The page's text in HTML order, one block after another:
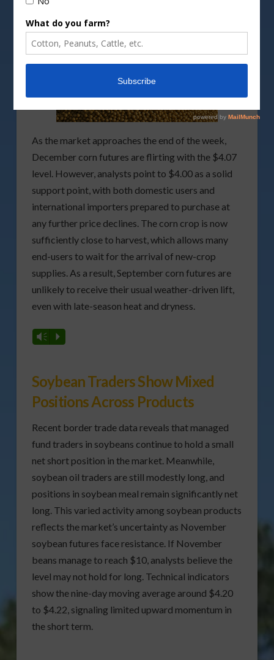
As the market approaches the end of the week,
December corn futures are flirting with the $4.07
level. However, analysts point to $4.00 as a solid
support point, with both domestic users and
international importers prepared to purchase at
any further price declines. The corn crop is now
sufficiently close to harvest, which allows many
end-users to wait for the arrival of new-crop
supplies. As a result, September corn futures are
unlikely to receive their usual weather-driven lift,
even with late-season heat and dryness.
Vm P
Soybean Traders Show Mixed
Positions Across Products
Recent border trade data reveals that managed
fund traders in soybeans continue to hold a small
net short position in the market. Meanwhile,
soybean oil traders are still modestly long, and
positions in soybean meal remain significantly net
long. This varied activity among soybean products
reflects the market’s uncertainty as November
soybean futures face resistance. If November
beans manage to reach $10, analysts believe the
level may not hold for long. Technical indicators
show the nine-day moving average around $4.20
to $4.22, signaling limited upward momentum in
the short term.